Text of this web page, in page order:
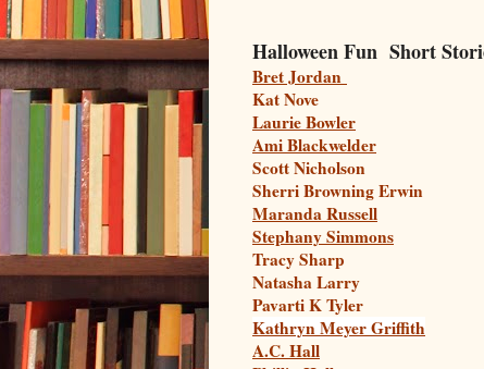
Halloween Fun Short
Bret Jordan
Kat Nove
Laurie Bowler
Ami Blackwelder
Scott Nicholson
Sherri Browning Erwin
Maranda Russell
Stephany Simmons
Tracy Sharp
Natasha Larry
Pavarti K Tyler
Kathryn Meyer Griffith
A.C. Hall